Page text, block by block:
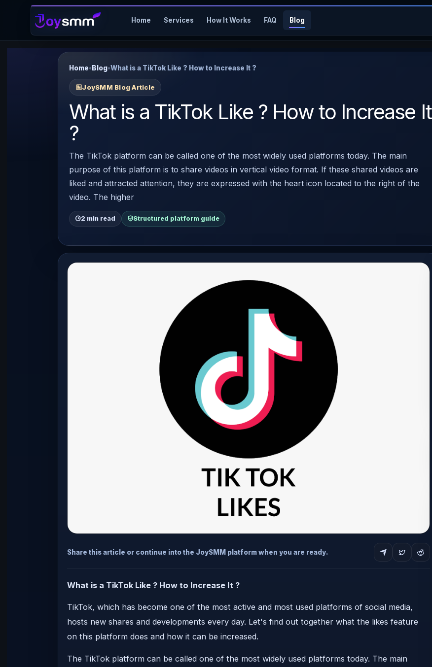
Home Services How It Works FAQ Blog
Home• Blog•What is a TikTok Like ? How to Increase It ?
JoySMM Blog Article
What is a TikTok Like ? How to Increase It
?
The TikTok platform can be called one of the most widely used platforms today. The main
purpose of this platform is to share videos in vertical video format. If these shared videos are
liked and attracted attention, they are expressed with the heart icon located to the right of the
video. The higher
2 min read Structured platform guide
Share this article or continue into the JoySMM platform when you are ready.
What is a TikTok Like ? How to Increase It ?
TikTok, which has become one of the most active and most used platforms of social media,
hosts new shares and developments every day. Let's find out together what the likes feature
on this platform does and how it can be increased.
The TikTok platform can be called one of the most widely used platforms today. The main